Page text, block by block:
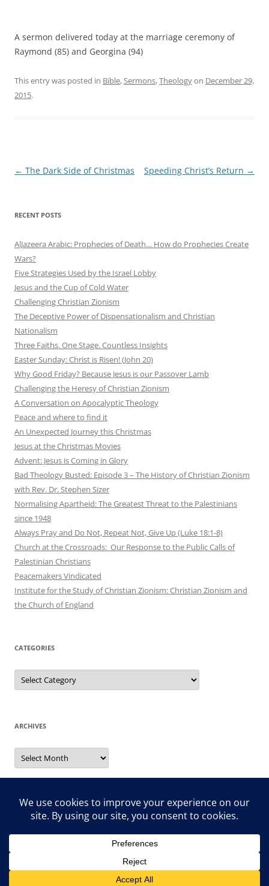
A sermon delivered today at the marriage ceremony of
Raymond (85) and Georgina (94)
This entry was posted in Bible,Sermons,Theologyon December 29,
2015.
Post
← The Dark Side of Christmas Speeding Christ’s Return →
RECENT POSTS
AlJazeera Arabic: Prophecies of Death… How do Prophecies Create
Wars?
Five Strategies Used by the Israel Lobby
Jesus and the Cup of Cold Water
Challenging Christian Zionism
The Deceptive Power of Dispensationalism and Christian
Nationalism
Three Faiths. One Stage. Countless Insights
Easter Sunday: Christ is Risen! (John 20)
Why Good Friday? Because Jesus is our Passover Lamb
Challenging the Heresy of Christian Zionism
A Conversation on Apocalyptic Theology
Peace and where to find it
An Unexpected Journey this Christmas
Jesus at the Christmas Movies
Advent: Jesus is Coming in Glory
Bad Theology Busted: Episode 3 – The History of Christian Zionism
with Rev. Dr. Stephen Sizer
Normalising Apartheid: The Greatest Threat to the Palestinians
since 1948
Always Pray and Do Not, Repeat Not, Give Up (Luke 18:1-8)
Church at the Crossroads: Our Response to the Public Calls of
Palestinian Christians
Peacemakers Vindicated
Institute for the Study of Christian Zionism: Christian Zionism and
the Church of England
CATEGORIES
Categories
ARCHIVES
Archives
Search
Proudly powered by WordPress